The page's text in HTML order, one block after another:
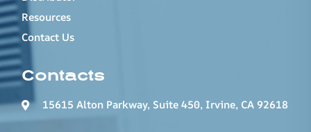
Resources
Contact Us
Contacts
15615 Alton Parkway, Suite 450, Irvine, CA 92618